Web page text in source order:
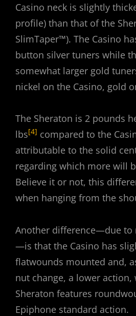
Casino neck is slightly
profile) than that of the
SlimTaper™). The Casino
button silver tuners while
somewhat larger gold
nickel on the Casino, gold
The Sheraton is 2 pounds
lbs[4] compared to the
attributable to the solid
regarding which more will
Believe it or not, this
when hanging from the
Another difference—due to
—is that the Casino has
flatwounds mounted and,
nut change, a lower action,
Sheraton features
Epiphone standard action.